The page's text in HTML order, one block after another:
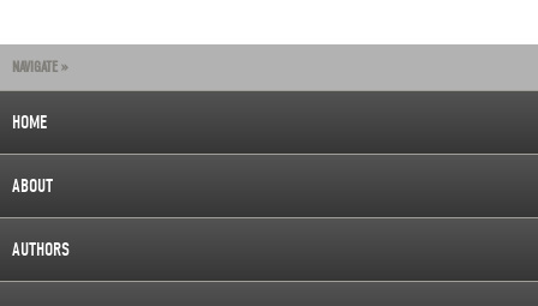
NAVIGATE »
HOME
ABOUT
AUTHORS